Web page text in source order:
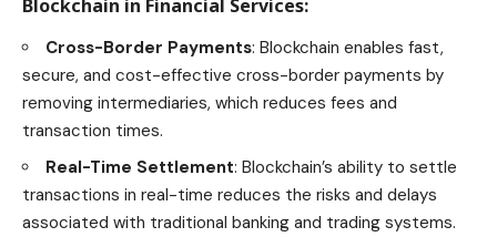
Blockchain in Financial Services:
Cross-Border Payments: Blockchain enables fast,
secure, and cost-effective cross-border payments by
removing intermediaries, which reduces fees and
transaction times.
Real-Time Settlement: Blockchain’s ability to settle
transactions in real-time reduces the risks and delays
associated with traditional banking and trading systems.